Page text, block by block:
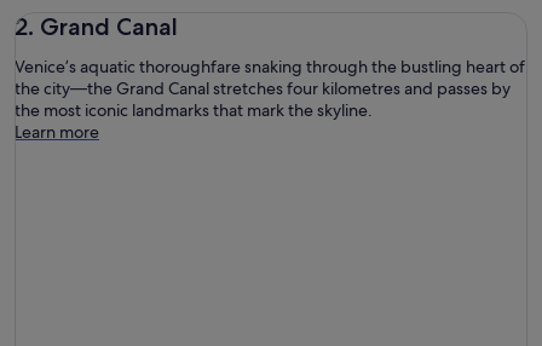
2. Grand Canal
Venice’s aquatic thoroughfare snaking through the bustling heart of
the city—the Grand Canal stretches four kilometres and passes by
the most iconic landmarks that mark the skyline.
Learn more